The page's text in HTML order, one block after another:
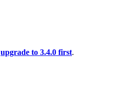
upgrade to 3.4.0 first.